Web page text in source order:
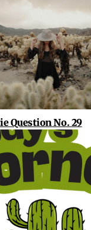
Question No. 29